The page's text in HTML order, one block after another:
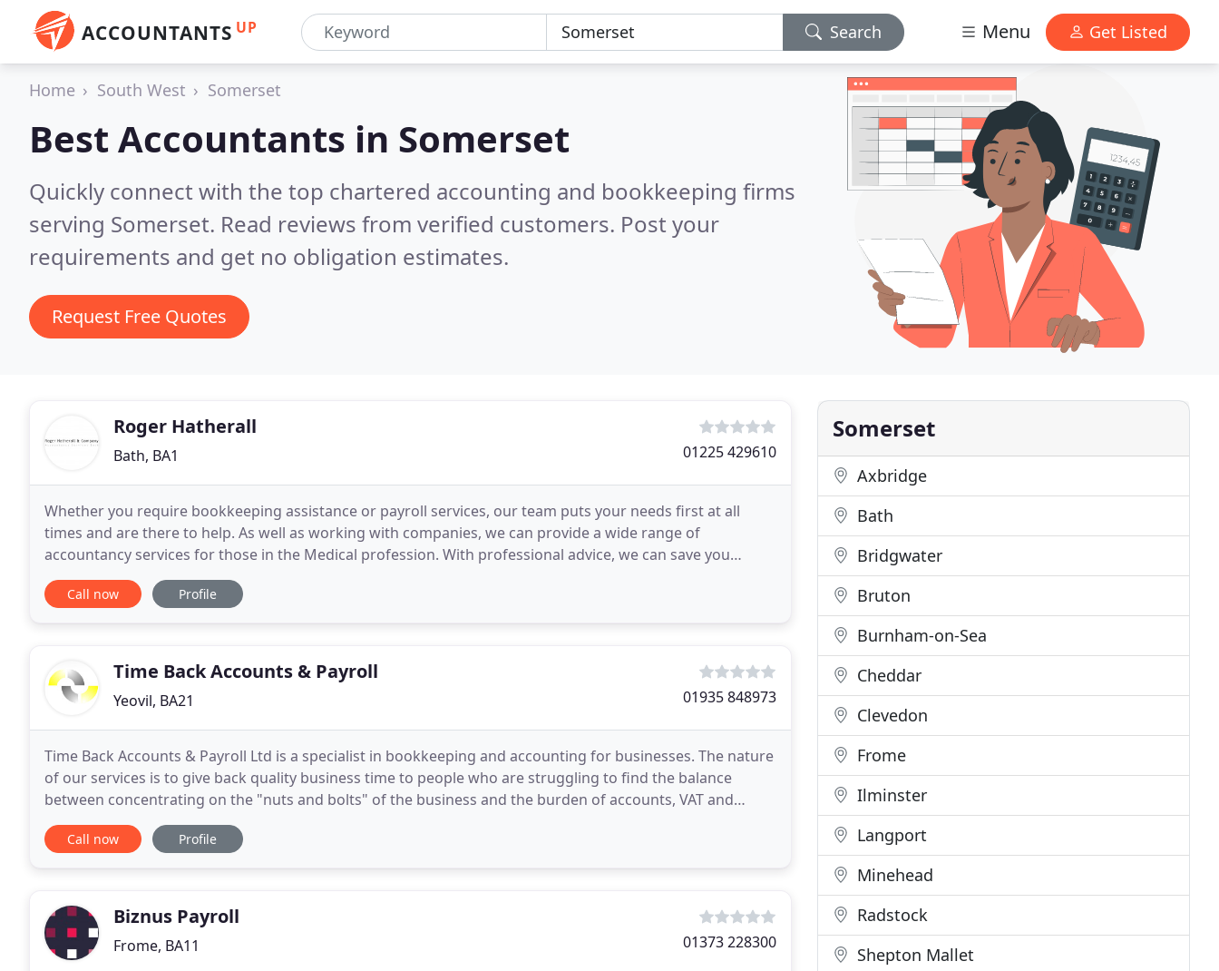
ACCOUNTANTS UP Search Menu Get Listed
Home South West Somerset
Best Accountants in Somerset
Quickly connect with the top chartered accounting and bookkeeping firms
serving Somerset. Read reviews from verified customers. Post your
requirements and get no obligation estimates.
Request Free Quotes
Roger Hatherall
Bath, BA1 01225 429610
Whether you require bookkeeping assistance or payroll services, our team puts your needs first at all
times and are there to help. As well as working with companies, we can provide a wide range of
accountancy services for those in the Medical profession. With professional advice, we can save you
valuable time and reduce the stress associated with beginning
Call now Profile
Time Back Accounts & Payroll
Yeovil, BA21 01935 848973
Time Back Accounts & Payroll Ltd is a specialist in bookkeeping and accounting for businesses. The nature
of our services is to give back quality business time to people who are struggling to find the balance
between concentrating on the "nuts and bolts" of the business and the burden of accounts, VAT and
payroll. Bookkeeping Yeovil - VAT returns Yeovil
Call now Profile
Biznus Payroll
Frome, BA11 01373 228300
Somerset
Axbridge
Bath
Bridgwater
Bruton
Burnham-on-Sea
Cheddar
Clevedon
Frome
Ilminster
Langport
Minehead
Radstock
Shepton Mallet